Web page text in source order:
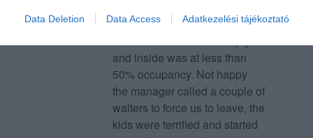
Data Deletion Data Access Adatkezelési tájékoztató
eat on a bench in the parking,
and inside was at less than
50% occupancy. Not happy
the manager called a couple of
waiters to force us to leave, the
kids were terrified and started